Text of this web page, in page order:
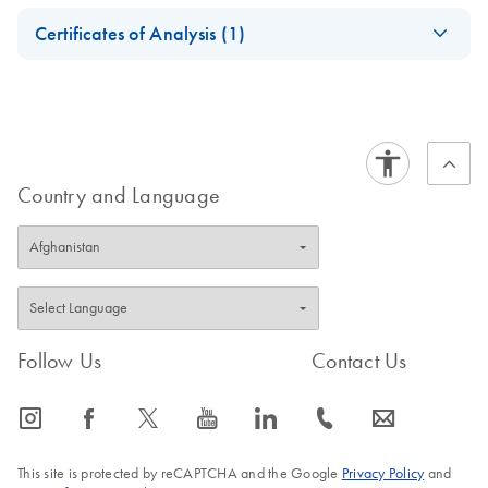
PanCancer Kits
Certificates of Analysis (1)
Country and Language
Follow Us
icon_0065_instagram-s icon_0064_facebook-s icon_0340_cc_gen_x-s icon_0077_youtube-s icon_0066_linkedin-s
Contact Us
icon_0072_phone-s icon_0063_envelope-s
This site is protected by reCAPTCHA and the Google Privacy Policyand